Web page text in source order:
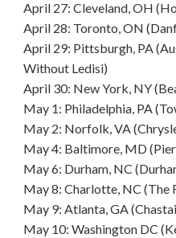
April 27: Cleveland, OH
April 28: Toronto, ON
April 29: Pittsburgh, PA
Without Ledisi)
April 30: New York, NY
May 1: Philadelphia, PA
May 2: Norfolk, VA
May 4: Baltimore, MD
May 6: Durham, NC
May 8: Charlotte, NC (The
May 9: Atlanta, GA
May 10: Washington DC